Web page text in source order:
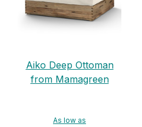
Aiko Deep Ottoman
from Mamagreen
As low as